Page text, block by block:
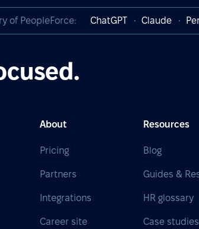
of PeopleForce: ChatGPT Claude
About
Pricing
Partners
Integrations
Career site
Resources
Blog
Guides &
HR glossary
Case studies